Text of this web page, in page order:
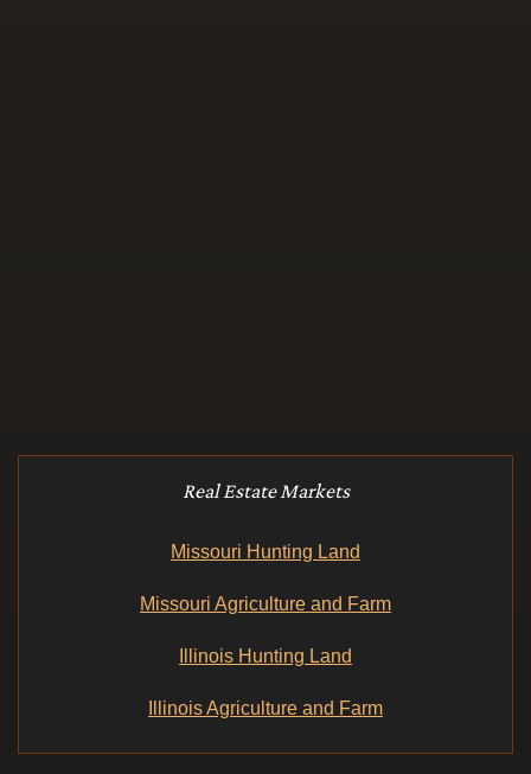
Real Estate Markets
Missouri Hunting Land
Missouri Agriculture and Farm
Illinois Hunting Land
Illinois Agriculture and Farm